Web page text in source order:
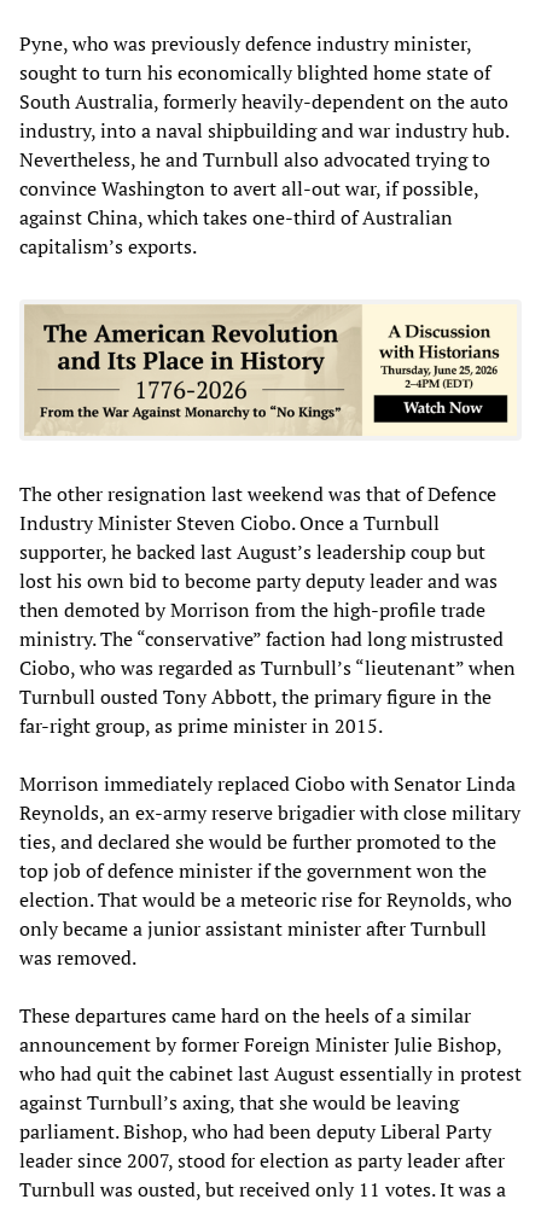
Pyne, who was previously defence industry minister,
sought to turn his economically blighted home state of
South Australia, formerly heavily-dependent on the auto
industry, into a naval shipbuilding and war industry hub.
Nevertheless, he and Turnbull also advocated trying to
convince Washington to avert all-out war, if possible,
against China, which takes one-third of Australian
capitalism’s exports.
The other resignation last weekend was that of Defence
Industry Minister Steven Ciobo. Once a Turnbull
supporter, he backed last August’s leadership coup but
lost his own bid to become party deputy leader and was
then demoted by Morrison from the high-profile trade
ministry. The “conservative” faction had long mistrusted
Ciobo, who was regarded as Turnbull’s “lieutenant” when
Turnbull ousted Tony Abbott, the primary figure in the
far-right group, as prime minister in 2015.
Morrison immediately replaced Ciobo with Senator Linda
Reynolds, an ex-army reserve brigadier with close military
ties, and declared she would be further promoted to the
top job of defence minister if the government won the
election. That would be a meteoric rise for Reynolds, who
only became a junior assistant minister after Turnbull
was removed.
These departures came hard on the heels of a similar
announcement by former Foreign Minister Julie Bishop,
who had quit the cabinet last August essentially in protest
against Turnbull’s axing, that she would be leaving
parliament. Bishop, who had been deputy Liberal Party
leader since 2007, stood for election as party leader after
Turnbull was ousted, but received only 11 votes. It was a